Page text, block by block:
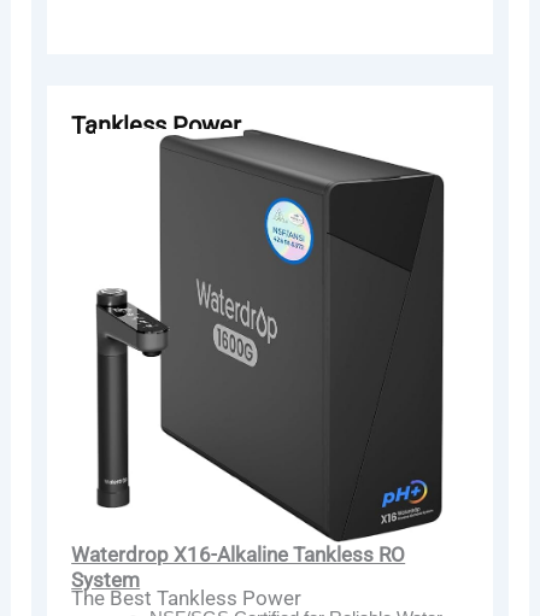
Tankless Power
Waterdrop X16-Alkaline Tankless RO
System
The Best Tankless Power